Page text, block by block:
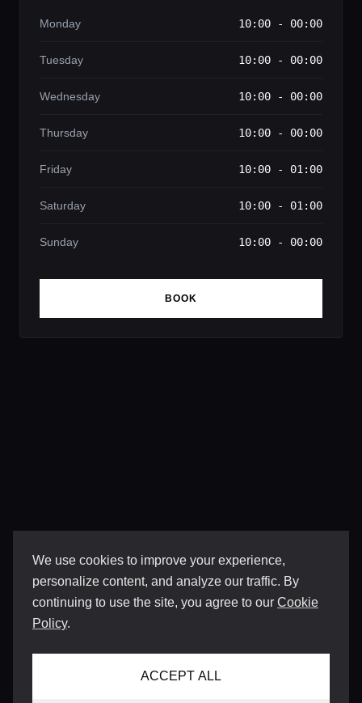
We use cookies to improve your experience,
personalize content, and analyze our traffic. By
continuing to use the site, you agree to our Cookie
Policy.
ACCEPT ALL
Monday 10:00 - 00:00
Tuesday 10:00 - 00:00
Wednesday 10:00 - 00:00
Thursday 10:00 - 00:00
Friday 10:00 - 01:00
Saturday 10:00 - 01:00
Sunday 10:00 - 00:00
BOOK